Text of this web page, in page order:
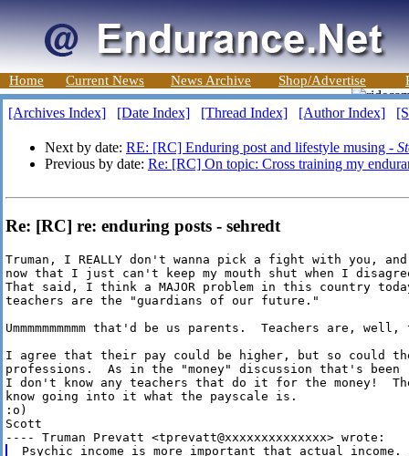
Home Current News News Archive Shop/Advertise
[Archives Index] [Date Index] [Thread Index] [Author Index]
Next by date: RE: [RC] Enduring post and lifestyle musing -
Previous by date: Re: [RC] On topic: Cross training my
Re: [RC] re: enduring posts - sehredt
Truman, I REALLY don't wanna pick a fight with you,
now that I just can't keep my mouth shut when I
That said, I think a MAJOR problem in this country
teachers are the "guardians of our future."
Ummmmmmmmmm that'd be us parents.  Teachers are,
I agree that their pay could be higher, but so could
professions.  As in the "money" discussion that's been
I don't know any teachers that do it for the money!
know going into it what the payscale is.
:o)
Scott
Psychic income is more important that actual